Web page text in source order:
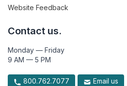
Website Feedback
Contact us.
Monday — Friday
9 AM — 5 PM
800.762.7077 Email us